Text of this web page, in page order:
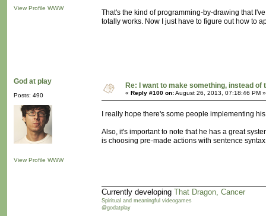
View Profile WWW
That's the kind of programming-by-drawing that
totally works. Now I just have to figure out how to
God at play
Posts: 490
View Profile WWW
Re: I want to make something, instead of
« Reply #100 on:August 26, 2013, 07:18:46 PM »
I really hope there's some people implementing
Also, it's important to note that he has a great
is choosing pre-made actions with sentence
Currently developing That Dragon, Cancer
Spiritual and meaningful videogames
@godatplay